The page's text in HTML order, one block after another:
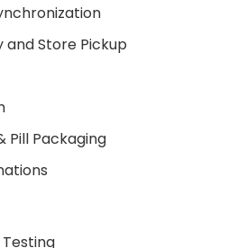
and Store Pickup
Pill Packaging